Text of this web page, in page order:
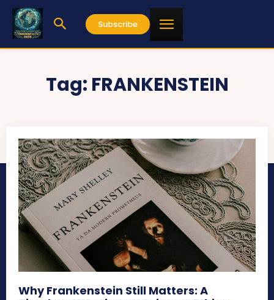
Subscribe
Tag: FRANKENSTEIN
Why Frankenstein Still Matters: A